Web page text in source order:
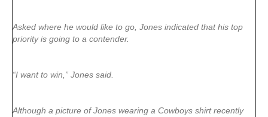
Asked where he would like to go, Jones indicated that his top
priority is going to a contender.
“I want to win,” Jones said.
Although a picture of Jones wearing a Cowboys shirt recently